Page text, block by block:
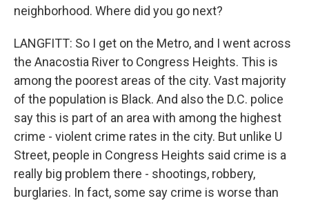
neighborhood. Where did you go next?
LANGFITT: So I get on the Metro, and I went across
the Anacostia River to Congress Heights. This is
among the poorest areas of the city. Vast majority
of the population is Black. And also the D.C. police
say this is part of an area with among the highest
crime - violent crime rates in the city. But unlike U
Street, people in Congress Heights said crime is a
really big problem there - shootings, robbery,
burglaries. In fact, some say crime is worse than